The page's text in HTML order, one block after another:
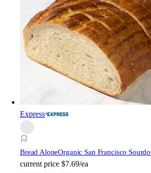
Express
Bread AloneOrganic San Francisco
current price $7.69/ea